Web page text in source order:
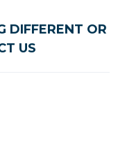
DIFFERENT OR
US